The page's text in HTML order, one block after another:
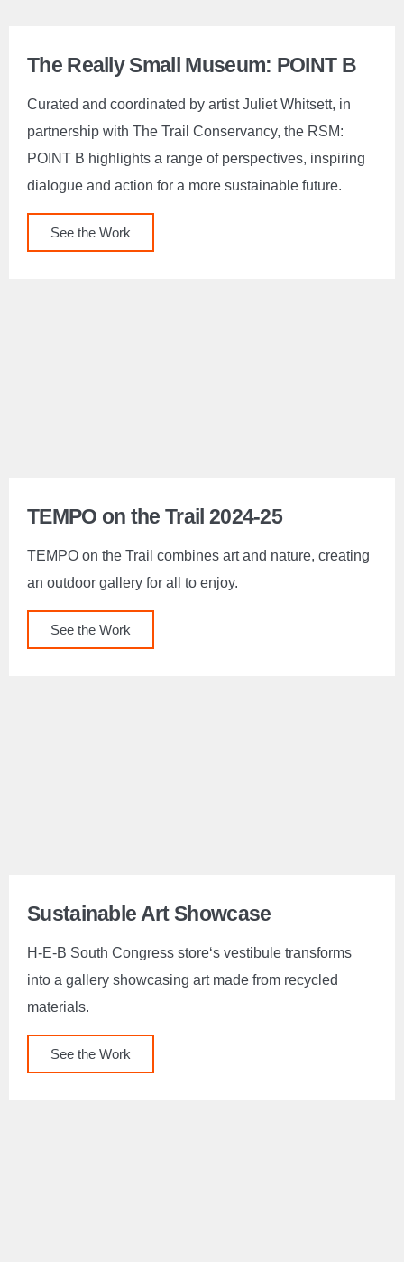
The Really Small Museum: POINT B
Curated and coordinated by artist Juliet Whitsett, in
partnership with The Trail Conservancy, the RSM:
POINT B highlights a range of perspectives, inspiring
dialogue and action for a more sustainable future.
See the Work
TEMPO on the Trail 2024-25
TEMPO on the Trail combines art and nature, creating
an outdoor gallery for all to enjoy.
See the Work
Sustainable Art Showcase
H-E-B South Congress store‘s vestibule transforms
into a gallery showcasing art made from recycled
materials.
See the Work